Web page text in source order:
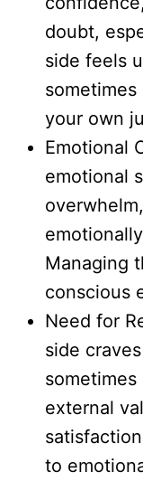
doubt,
side feels
your own
Emotional
emotional
Managing
conscious
Need for
side
external
to